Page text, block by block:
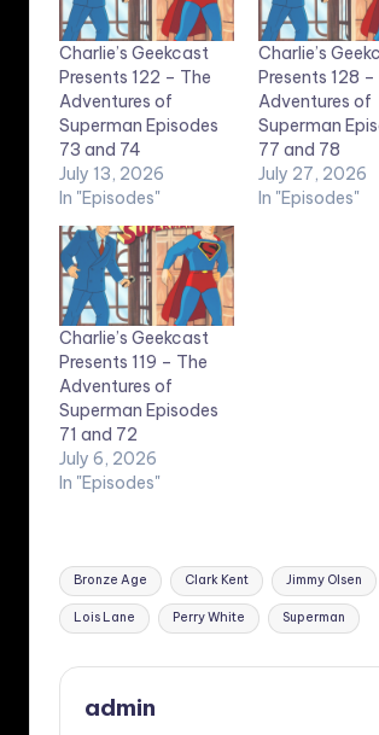
Charlie’s Geekcast
Presents 122 – The
Adventures of
Superman Episodes
73 and 74
July 13, 2026
In "Episodes"
Charlie’s
Presents 128 –
Adventures of
Superman
77 and 78
July 27, 2026
In "Episodes"
Charlie’s Geekcast
Presents 119 – The
Adventures of
Superman Episodes
71 and 72
July 6, 2026
In "Episodes"
Tags:
Bronze Age Clark Kent Jimmy Olsen
Lois Lane Perry White Superman
admin